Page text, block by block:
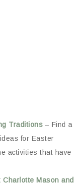
Traditions – Find a
for Easter
activities that have
Mason and